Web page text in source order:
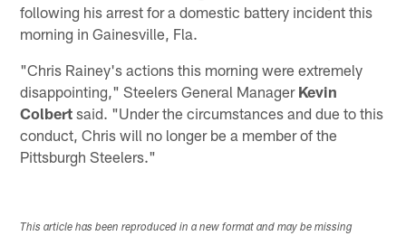
following his arrest for a domestic battery incident this
morning in Gainesville, Fla.
"Chris Rainey's actions this morning were extremely
disappointing," Steelers General Manager Kevin
Colbert said. "Under the circumstances and due to this
conduct, Chris will no longer be a member of the
Pittsburgh Steelers."
This article has been reproduced in a new format and may be missing